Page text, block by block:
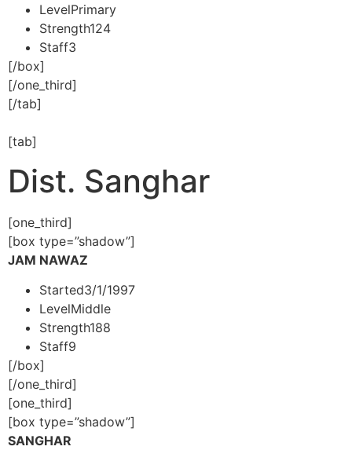
LevelPrimary
Strength124
Staff3
[/box]
[/one_third]
[/tab]
[tab]
Dist. Sanghar
[one_third]
[box type=”shadow”]
JAM NAWAZ
Started3/1/1997
LevelMiddle
Strength188
Staff9
[/box]
[/one_third]
[one_third]
[box type=”shadow”]
SANGHAR